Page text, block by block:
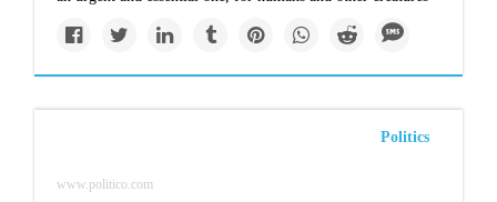
Politics
www.politico.com